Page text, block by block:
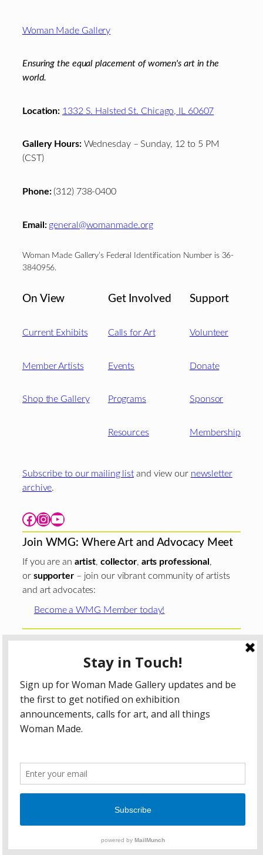
Woman Made Gallery
Ensuring the equal placement of women's art in the
world.
Location: 1332 S. Halsted St. Chicago, IL 60607
Gallery Hours:Wednesday – Sunday, 12 to 5 PM
(CST)
Phone:(312) 738-0400
Email: general@womanmade.org
Woman Made Gallery’s Federal Identification Number is 36-
3840956.
On View
Current Exhibits
Member Artists
Shop the Gallery
Get Involved
Calls for Art
Events
Programs
Resources
Support
Volunteer
Donate
Sponsor
Membership
Subscribe to our mailing list and view our newsletter
archive.
Facebook Instagram YouTube
Join WMG: Where Art and Advocacy Meet
If you are an artist, collector, arts professional ,
or supporter– join our vibrant community of artists
and art advocates:
Become a WMG Member today!
Woman Made Gallery is supported in part by grants fromThe
Chicago Department of Cultural Affairs and Special
The Gaylord and Dorothy Donnelley
Foundation
The Illinois Arts Council Agency
; the Arts
Midwest GIG Fund, a program of Arts Midwest that is
funded by the National Endowment for the Arts, with
additional contributions from the Illinois Arts Council
Agency; the Puffin Foundation; a major anonymous donor;
All content © 2026 Woman Made Gallery. All Rights